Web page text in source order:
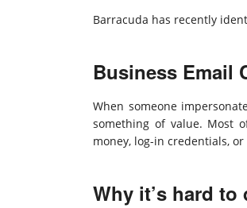
Barracuda has recently
Business Email
When someone
something of value. Most
money, log-in credentials,
Why it’s hard to